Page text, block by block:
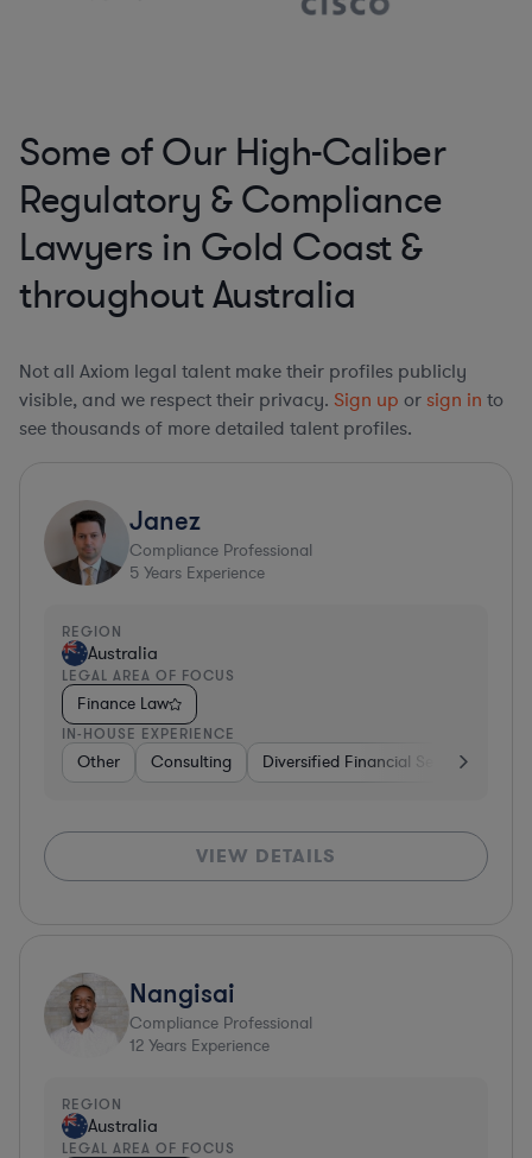
Some of Our High-Caliber
Regulatory & Compliance
Lawyers in Gold Coast &
throughout Australia
Not all Axiom legal talent make their profiles publicly
visible, and we respect their privacy. Sign up or sign in to
see thousands of more detailed talent profiles.
Janez
Compliance Professional
5 Years Experience
REGION
Australia
LEGAL AREA OF FOCUS
Finance Law
IN-HOUSE EXPERIENCE
Other Consulting Diversified Financial Services
VIEW DETAILS
Nangisai
Compliance Professional
12 Years Experience
REGION
Australia
LEGAL AREA OF FOCUS